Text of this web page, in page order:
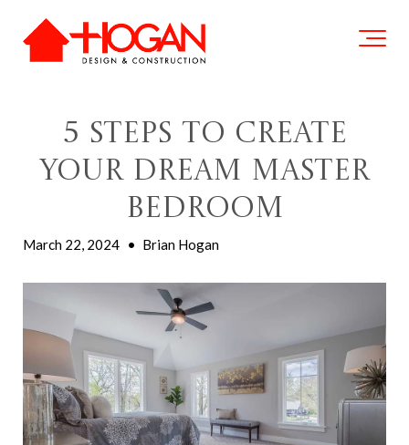
5 Steps To Create
Your Dream Master
Bedroom
March 22, 2024 • Brian Hogan